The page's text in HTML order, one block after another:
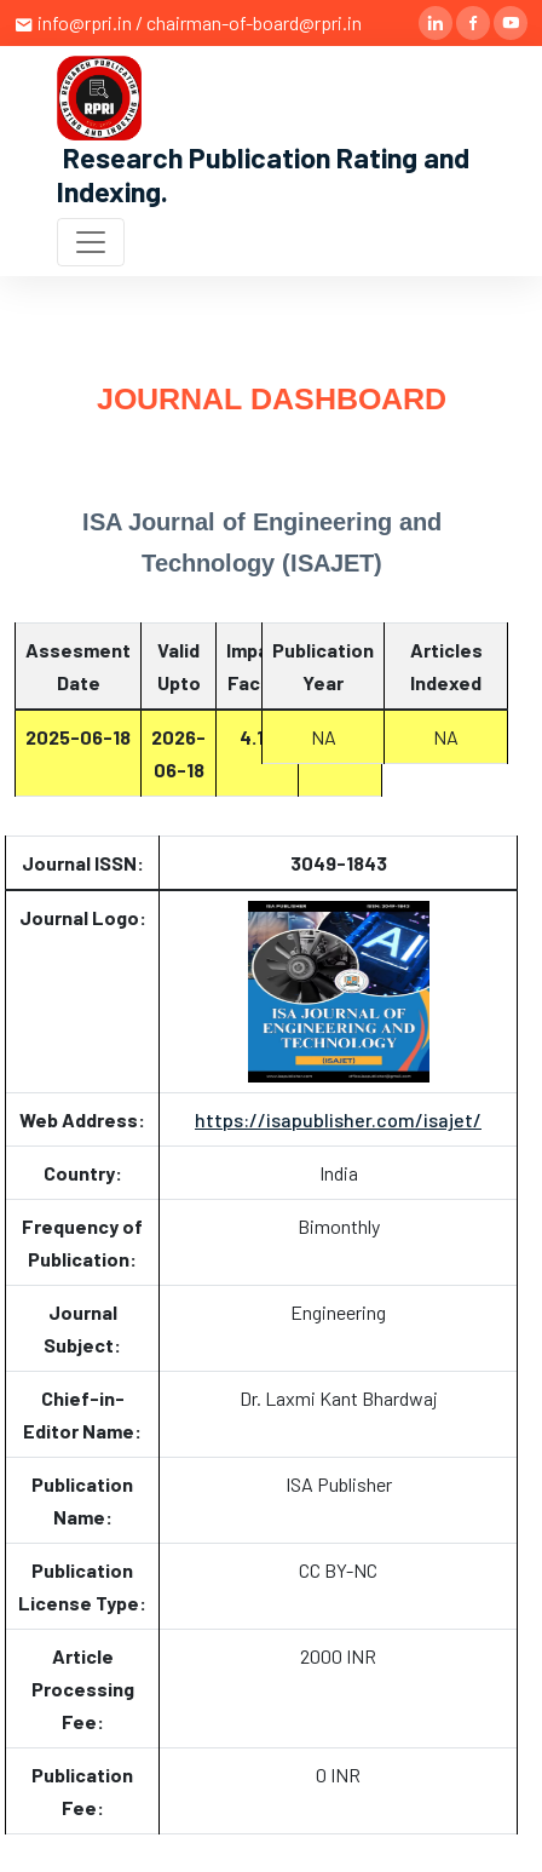
info@rpri.in / chairman-of-board@rpri.in
Research Publication Rating and
Indexing.
JOURNAL DASHBOARD
ISA Journal of Engineering and
Technology (ISAJET)
Assesment
Date
Valid
Upto
Impact
Factor
Report
2025-06-18
2026-
06-18
4.13 Report
Publication
Year
Articles
Indexed
NA NA
Journal ISSN: 3049-1843
Journal Logo:
Web Address: https://isapublisher.com/isajet/
Country: India
Frequency of
Publication:
Bimonthly
Journal
Subject:
Engineering
Chief-in-
Editor Name:
Dr. Laxmi Kant Bhardwaj
Publication
Name:
ISA Publisher
Publication
License Type:
CC BY-NC
Article
Processing
Fee:
2000 INR
Publication
Fee:
0 INR